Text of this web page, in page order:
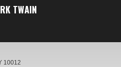
TWAIN
10012